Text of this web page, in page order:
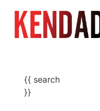
{{ search
}}